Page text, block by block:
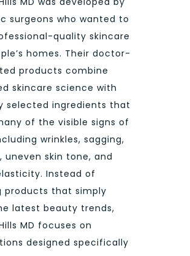
surgeons who wanted to
quality skincare
homes. Their doctor-
products combine
skincare science with
selected ingredients that
of the visible signs of
wrinkles, sagging,
uneven skin tone, and
Instead of
products that simply
latest beauty trends,
MD focuses on
designed specifically